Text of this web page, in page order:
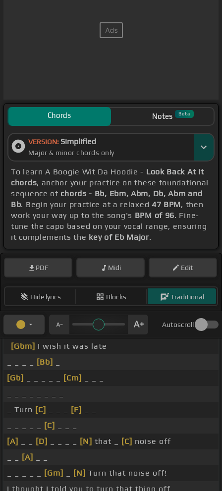
Chords Notes Beta
VERSION: Simplified
Major & minor chords only
To learn A Boogie Wit Da Hoodie - Look Back At It
chords, anchor your practice on these foundational
sequence of chords - Bb, Ebm, Abm, Db, Abm and
Bb. Begin your practice at a relaxed 47 BPM, then
work your way up to the song's BPM of 96. Fine-
tune the capo based on your vocal range, ensuring
it complements the key of Eb Major.
PDF Midi Edit
Hide lyrics Blocks Traditional
Autoscroll
[Gbm] I wish it was late
[Bb]
[Gb]
[Cm]
_ Turn [C] [F]
[C]
[A]
[D] [N] that _ [C] noise off
[A]
[Gm] [N] Turn that noise off!
I thought I told you to turn that thing off